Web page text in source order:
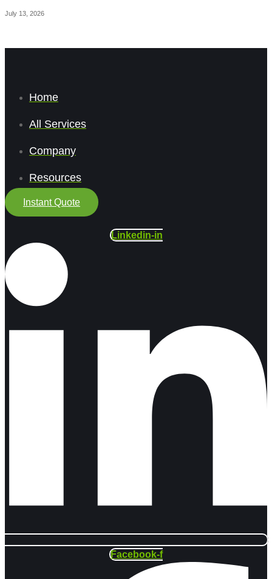
July 13, 2026
Home
All Services
Company
Resources
Instant Quote
Linkedin-in
Facebook-f